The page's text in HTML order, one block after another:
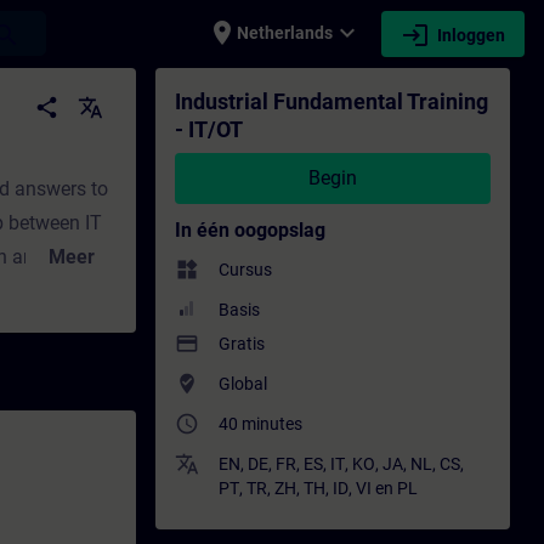
place Netherlands expand_more login Inloggen
- Bijscholing | SITRAIN
share translate
answers to
IT
an easy
Meer
Industrial Fundamental Training
- IT/OT
Begin
In één oogopslag
widgets Cursus
Basis
payment Gratis
where_to_vote Global
access_time 40 minutes
translate EN, DE, FR, ES, IT, KO, JA, NL , CS,
PT, TR, ZH, TH, ID, VI en PL